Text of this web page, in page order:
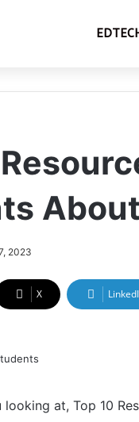
2023
X
looking at, Top 10